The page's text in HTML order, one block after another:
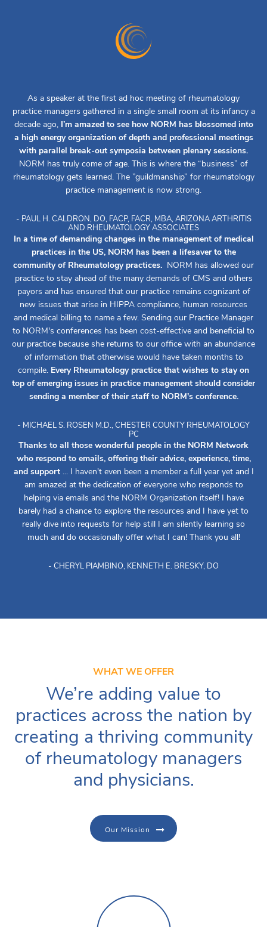
As a speaker at the first ad hoc meeting of rheumatology
practice managers gathered in a single small room at its infancy a
decade ago, I’m amazed to see how NORM has blossomed into
a high energy organization of depth and professional meetings
with parallel break-out symposia between plenary sessions.
NORM has truly come of age. This is where the “business” of
rheumatology gets learned. The ”guildmanship” for rheumatology
practice management is now strong.
- PAUL H. CALDRON, DO, FACP, FACR, MBA, ARIZONA ARTHRITIS
AND RHEUMATOLOGY ASSOCIATES
In a time of demanding changes in the management of medical
practices in the US, NORM has been a lifesaver to the
community of Rheumatology practices. NORM has allowed our
practice to stay ahead of the many demands of CMS and others
payors and has ensured that our practice remains cognizant of
new issues that arise in HIPPA compliance, human resources
and medical billing to name a few. Sending our Practice Manager
to NORM's conferences has been cost-effective and beneficial to
our practice because she returns to our office with an abundance
of information that otherwise would have taken months to
compile. Every Rheumatology practice that wishes to stay on
top of emerging issues in practice management should consider
sending a member of their staff to NORM's conference.
- MICHAEL S. ROSEN M.D., CHESTER COUNTY RHEUMATOLOGY
PC
Thanks to all those wonderful people in the NORM Network
who respond to emails, offering their advice, experience, time,
and support... I haven't even been a member a full year yet and I
am amazed at the dedication of everyone who responds to
helping via emails and the NORM Organization itself! I have
barely had a chance to explore the resources and I have yet to
really dive into requests for help still I am silently learning so
much and do occasionally offer what I can! Thank you all!
- CHERYL PIAMBINO, KENNETH E. BRESKY, DO
WHAT WE OFFER
We’re adding value to
practices across the nation by
creating a thriving community
of rheumatology managers
and physicians.
Our Mission